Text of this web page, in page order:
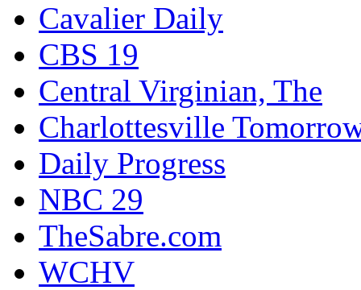
Cavalier Daily
CBS 19
Central Virginian, The
Charlottesville
Daily Progress
NBC 29
TheSabre.com
WCHV